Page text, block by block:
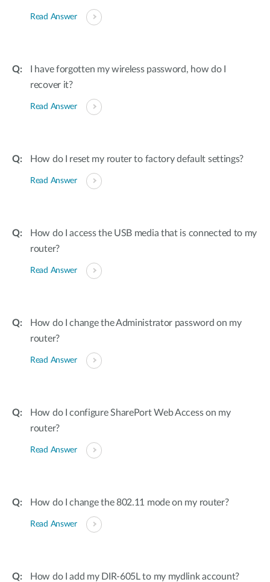
Read Answer
I have forgotten my wireless password, how do I
recover it?
Read Answer
How do I reset my router to factory default settings?
Read Answer
How do I access the USB media that is connected to my
router?
Read Answer
How do I change the Administrator password on my
router?
Read Answer
How do I configure SharePort Web Access on my
router?
Read Answer
How do I change the 802.11 mode on my router?
Read Answer
How do I add my DIR-605L to my mydlink account?